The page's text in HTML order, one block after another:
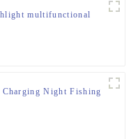
multifunctional
Night Fishing